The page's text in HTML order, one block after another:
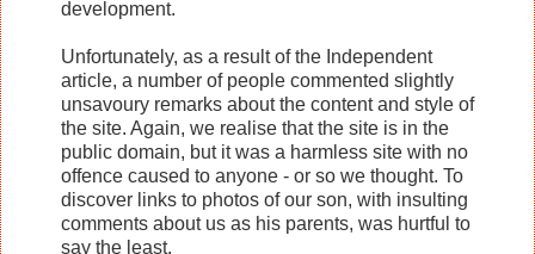
development.
Unfortunately, as a result of the Independent
article, a number of people commented slightly
unsavoury remarks about the content and style of
the site. Again, we realise that the site is in the
public domain, but it was a harmless site with no
offence caused to anyone - or so we thought. To
discover links to photos of our son, with insulting
comments about us as his parents, was hurtful to
say the least.